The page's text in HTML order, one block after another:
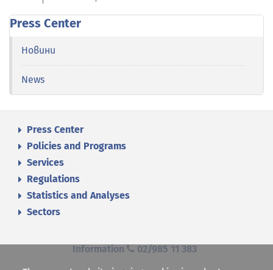
Press Center
Новини
News
Press Center
Policies and Programs
Services
Regulations
Statistics and Analyses
Sectors
Information 02/985 11 383